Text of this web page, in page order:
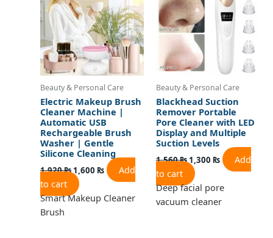
Beauty & Personal Care
Electric Makeup Brush
Cleaner Machine |
Automatic USB
Rechargeable Brush
Washer | Gentle
Silicone Cleaning
1,920₨1,600 ₨
Add
to cart
Smart Makeup Cleaner
Brush
Beauty & Personal Care
Blackhead Suction
Remover Portable
Pore Cleaner with LED
Display and Multiple
Suction Levels
1,560₨1,300 ₨
Add
to cart
Deep facial pore
vacuum cleaner